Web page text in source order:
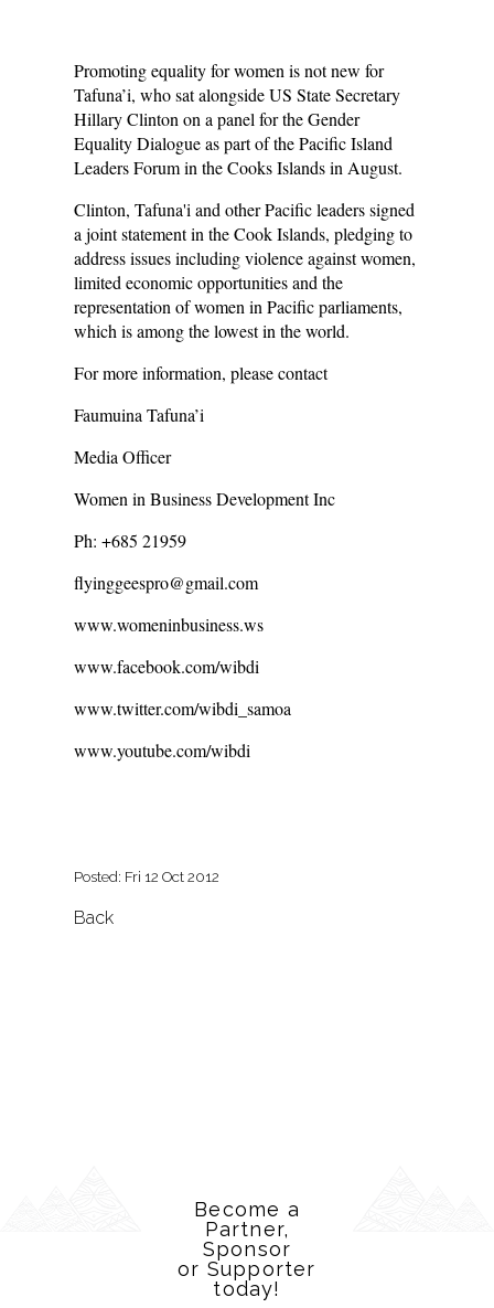
Promoting equality for women is not new for
Tafuna’i, who sat alongside US State Secretary
Hillary Clinton on a panel for the Gender
Equality Dialogue as part of the Pacific Island
Leaders Forum in the Cooks Islands in August.
Clinton, Tafuna'i and other Pacific leaders signed
a joint statement in the Cook Islands, pledging to
address issues including violence against women,
limited economic opportunities and the
representation of women in Pacific parliaments,
which is among the lowest in the world.
For more information, please contact
Faumuina Tafuna’i
Media Officer
Women in Business Development Inc
Ph: +685 21959
flyinggeespro@gmail.com
www.womeninbusiness.ws
www.facebook.com/wibdi
www.twitter.com/wibdi_samoa
www.youtube.com/wibdi
Posted: Fri 12 Oct 2012
Back
Become a
Partner,
Sponsor
or Supporter
today!